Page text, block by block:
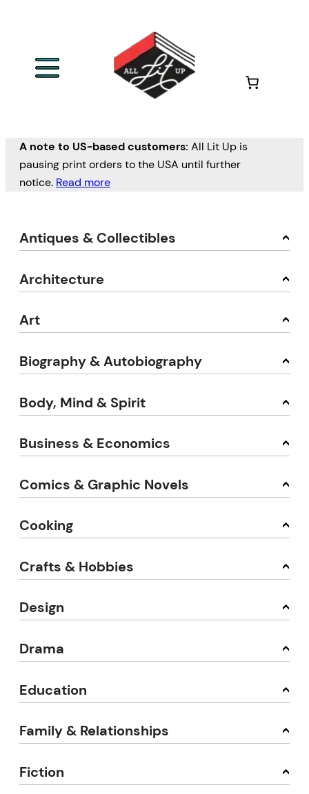
A note to US-based customers: All Lit Up is
pausing print orders to the USA until further
notice. Read more
Antiques & Collectibles
Architecture
Art
Biography & Autobiography
Body, Mind & Spirit
Business & Economics
Comics & Graphic Novels
Cooking
Crafts & Hobbies
Design
Drama
Education
Family & Relationships
Fiction